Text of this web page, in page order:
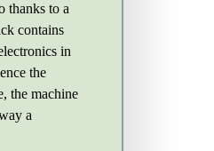
thanks to a
contains
in
the
the machine
a